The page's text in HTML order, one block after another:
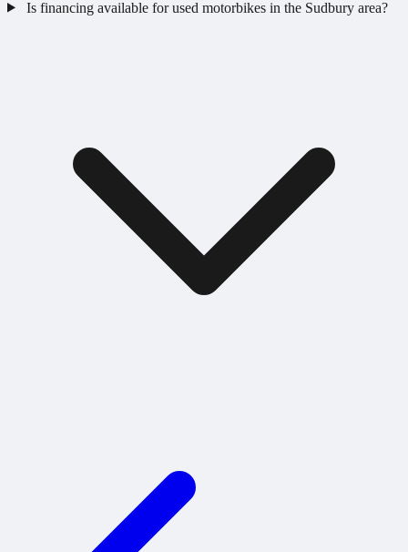
Is financing available for used motorbikes in the Sudbury area?